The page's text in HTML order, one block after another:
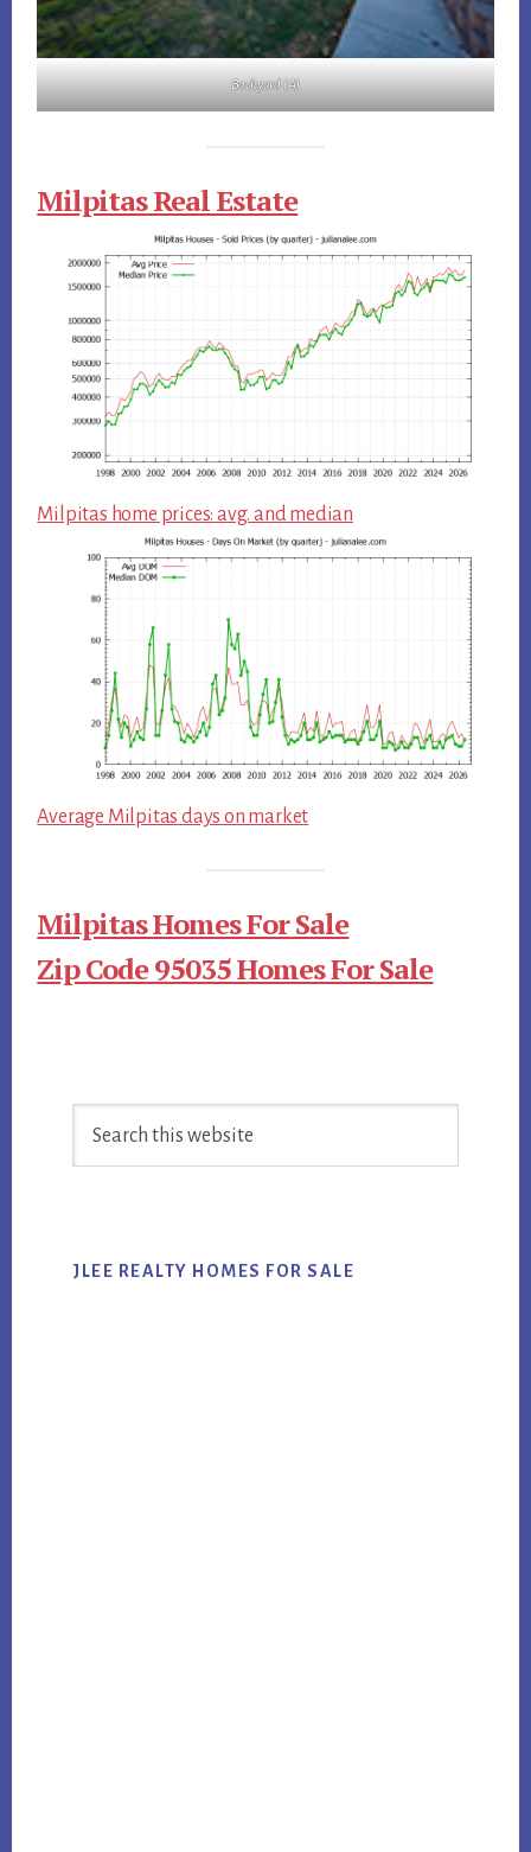
Backyard (A)
Milpitas Real Estate
Milpitas home prices: avg. and median
Average Milpitas days on market
Milpitas Homes For Sale
Zip Code 95035 Homes For Sale
Sidebar
JLEE REALTY HOMES FOR SALE